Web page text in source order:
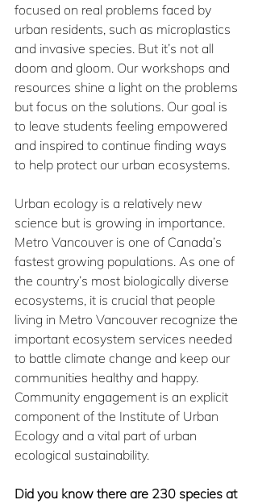
focused on real problems faced by
urban residents, such as microplastics
and invasive species. But it’s not all
doom and gloom. Our workshops and
resources shine a light on the problems
but focus on the solutions. Our goal is
to leave students feeling empowered
and inspired to continue finding ways
to help protect our urban ecosystems.
Urban ecology is a relatively new
science but is growing in importance.
Metro Vancouver is one of Canada’s
fastest growing populations. As one of
the country’s most biologically diverse
ecosystems, it is crucial that people
living in Metro Vancouver recognize the
important ecosystem services needed
to battle climate change and keep our
communities healthy and happy.
Community engagement is an explicit
component of the Institute of Urban
Ecology and a vital part of urban
ecological sustainability.
Did you know there are 230 species at